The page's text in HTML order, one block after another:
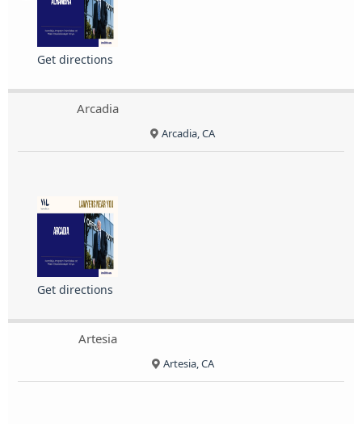
Get directions
Arcadia
Arcadia, CA
Get directions
Artesia
Artesia, CA